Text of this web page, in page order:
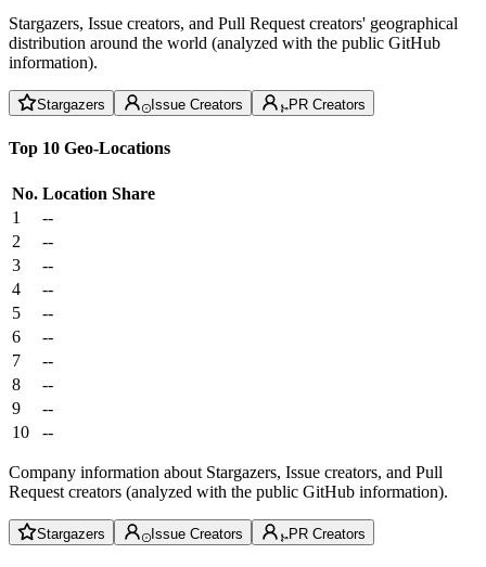
Stargazers, Issue creators, and Pull Request creators' geographical
distribution around the world (analyzed with the public GitHub
information).
Stargazers Issue Creators PR Creators
Top 10 Geo-Locations
No. Location Share
1
--
2
--
3
--
4
--
5
--
6
--
7
--
8
--
9
--
10
--
Company information about Stargazers, Issue creators, and Pull
Request creators (analyzed with the public GitHub information).
Stargazers Issue Creators PR Creators